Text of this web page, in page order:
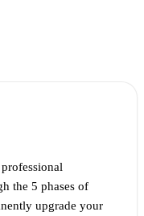
the 5 phases of
upgrade your